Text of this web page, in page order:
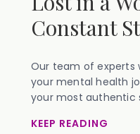
Constant
Our team of experts
your mental health
your most authentic
KEEP READING